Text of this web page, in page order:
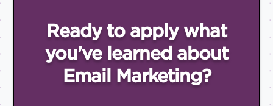
Ready to apply what
you'velearned about
EmailMarketing?